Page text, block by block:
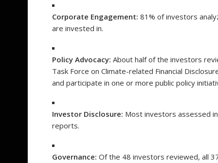
Corporate Engagement: 81% of investors
are invested in.
Policy Advocacy: About half of the investors
Task Force on Climate-related Financial
and participate in one or more public policy
Investor Disclosure: Most investors assessed
reports.
Governance: Of the 48 investors reviewed, all